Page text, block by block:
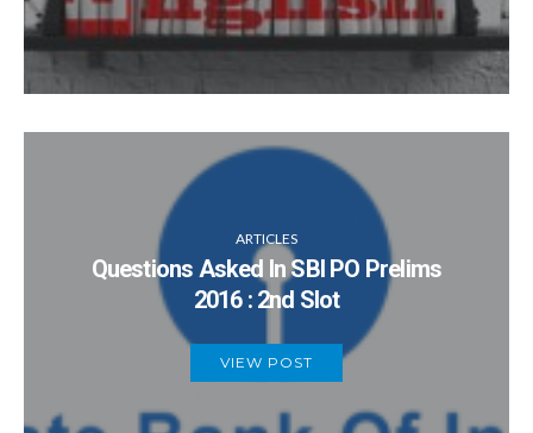
ARTICLES
Questions Asked In SBI PO Prelims
2016 : 2nd Slot
VIEW POST